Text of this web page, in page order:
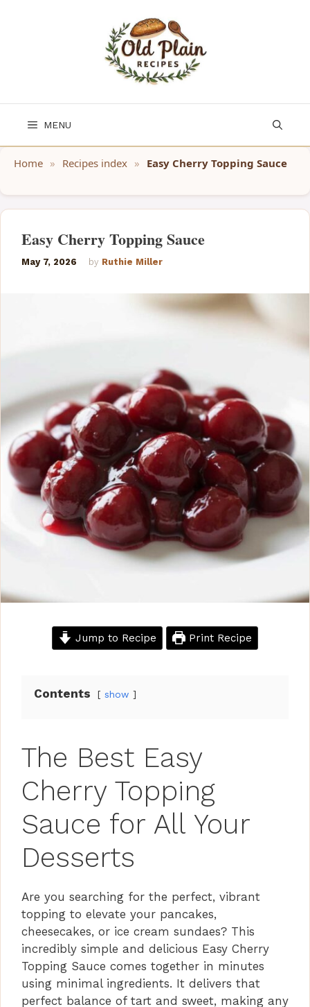
MENU
Home » Recipes index » Easy Cherry Topping Sauce
Easy Cherry Topping Sauce
May 7, 2026 by Ruthie Miller
Jump to Recipe Print Recipe
Contents show
The Best Easy
Cherry Topping
Sauce for All Your
Desserts
Are you searching for the perfect, vibrant
topping to elevate your pancakes,
cheesecakes, or ice cream sundaes? This
incredibly simple and delicious Easy Cherry
Topping Sauce comes together in minutes
using minimal ingredients. It delivers that
perfect balance of tart and sweet, making any